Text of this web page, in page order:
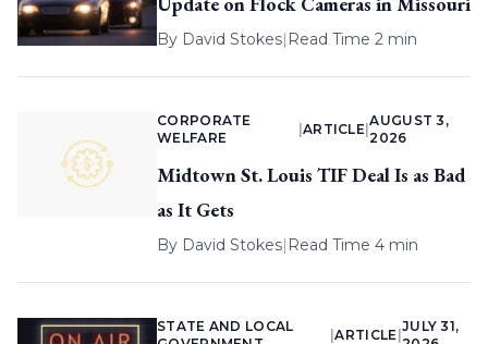
By David Stokes| Read Time 2 min
CORPORATE
WELFARE
ARTICLE |
AUGUST 3,
2026
Midtown St. Louis TIF Deal Is as Bad
as It Gets
By David Stokes| Read Time 4 min
STATE AND LOCAL
|ARTICLE
JULY 31,